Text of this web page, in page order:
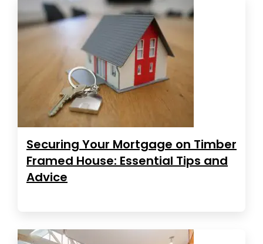
Securing Your Mortgage on Timber
Framed House: Essential Tips and
Advice